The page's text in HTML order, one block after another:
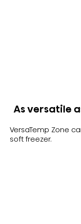
As versatile
VersaTemp Zone
soft freezer.